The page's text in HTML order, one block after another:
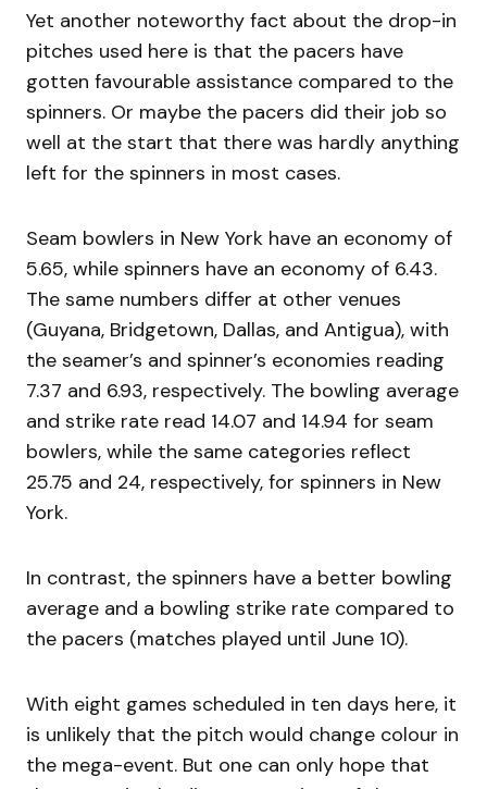
Yet another noteworthy fact about the drop-in
pitches used here is that the pacers have
gotten favourable assistance compared to the
spinners. Or maybe the pacers did their job so
well at the start that there was hardly anything
left for the spinners in most cases.
Seam bowlers in New York have an economy of
5.65, while spinners have an economy of 6.43.
The same numbers differ at other venues
(Guyana, Bridgetown, Dallas, and Antigua), with
the seamer’s and spinner’s economies reading
7.37 and 6.93, respectively. The bowling average
and strike rate read 14.07 and 14.94 for seam
bowlers, while the same categories reflect
25.75 and 24, respectively, for spinners in New
York.
In contrast, the spinners have a better bowling
average and a bowling strike rate compared to
the pacers (matches played until June 10).
With eight games scheduled in ten days here, it
is unlikely that the pitch would change colour in
the mega-event. But one can only hope that